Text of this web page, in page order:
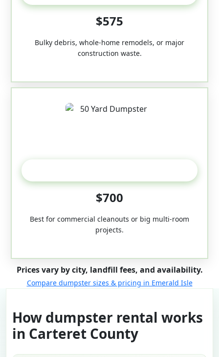
$575
Bulky debris, whole-home remodels, or major
construction waste.
$700
Best for commercial cleanouts or big multi-room
projects.
Prices vary by city, landfill fees, and availability.
Compare dumpster sizes & pricing in Emerald Isle
How dumpster rental works
in Carteret County